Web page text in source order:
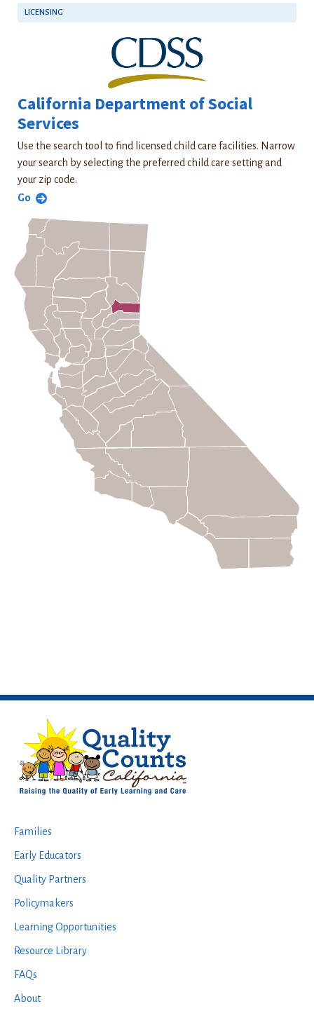
LICENSING
California Department of Social
Services
Use the search tool to find licensed child care facilities. Narrow
your search by selecting the preferred child care setting and
your zip code.
Go
Families
Early Educators
Quality Partners
Policymakers
Learning Opportunities
Resource Library
FAQs
About